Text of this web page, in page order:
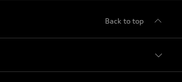
Back to top